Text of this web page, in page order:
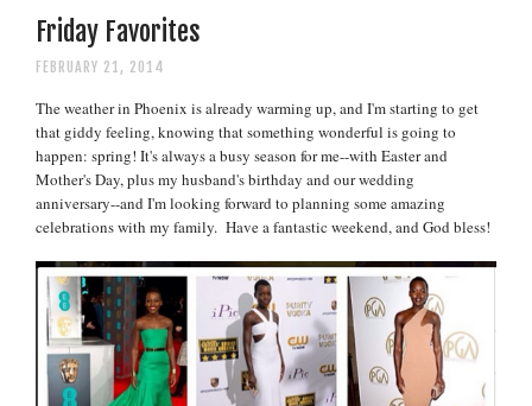
Friday Favorites
FEBRUARY 21, 2014
The weather in Phoenix is already warming up, and I'm starting to get
that giddy feeling, knowing that something wonderful is going to
happen: spring! It's always a busy season for me--with Easter and
Mother's Day, plus my husband's birthday and our wedding
anniversary--and I'm looking forward to planning some amazing
celebrations with my family. Have a fantastic weekend, and God bless!